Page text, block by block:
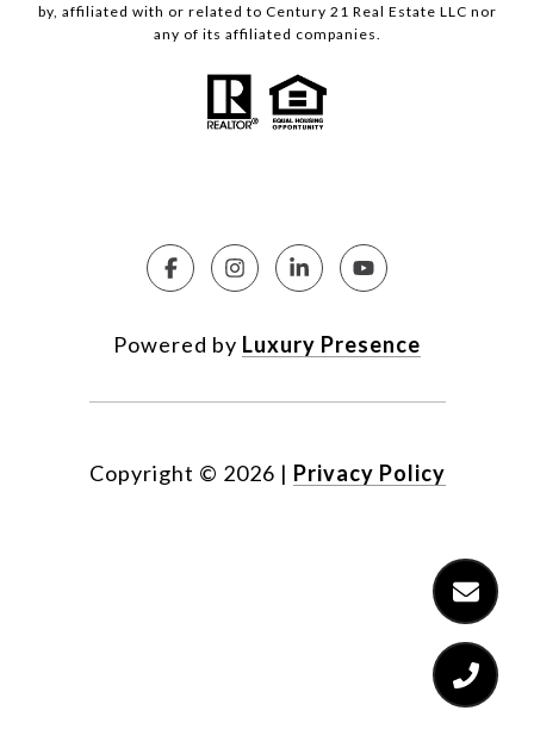
by, affiliated with or related to Century 21 Real Estate LLC nor
any of its affiliated companies.
Powered by Luxury Presence
Copyright © 2026 | Privacy Policy